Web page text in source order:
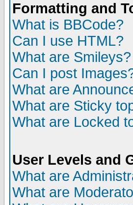
Formatting and
What is BBCode?
Can I use HTML?
What are Smileys?
Can I post
What are
What are Sticky
What are Locked
User Levels and
What are
What are